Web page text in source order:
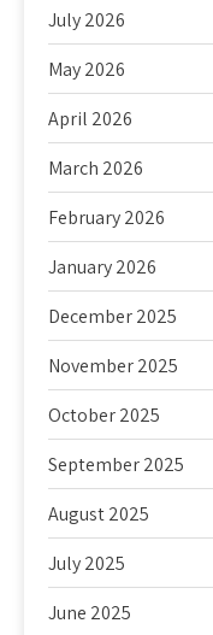
July 2026
May 2026
April 2026
March 2026
February 2026
January 2026
December 2025
November 2025
October 2025
September 2025
August 2025
July 2025
June 2025